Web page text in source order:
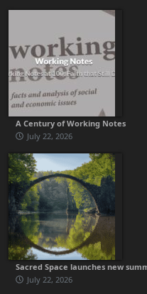
A Century of Working Notes
July 22, 2026
Sacred Space launches new
July 22, 2026